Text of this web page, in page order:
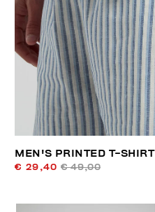
MEN'S PRINTED T-SHIRT
€ 29,40 € 49,00